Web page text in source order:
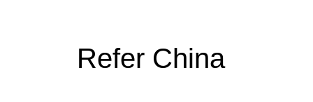
Refer China